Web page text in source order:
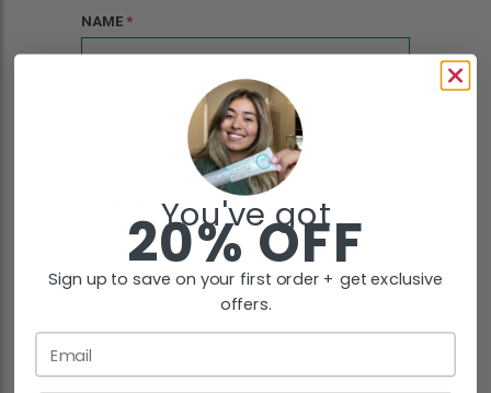
NAME *
*You've got
20% OFF
Sign up to save on your first order + get exclusive
offers.